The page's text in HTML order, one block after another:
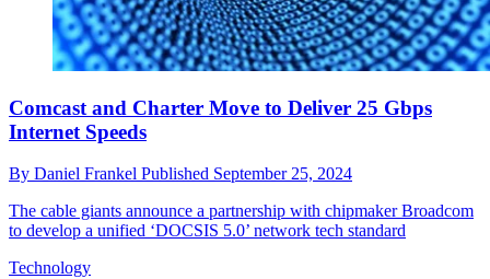
Comcast and Charter Move to Deliver 25 Gbps
Internet Speeds
By Daniel Frankel Published September 25, 2024
The cable giants announce a partnership with chipmaker Broadcom
to develop a unified ‘DOCSIS 5.0’ network tech standard
Technology